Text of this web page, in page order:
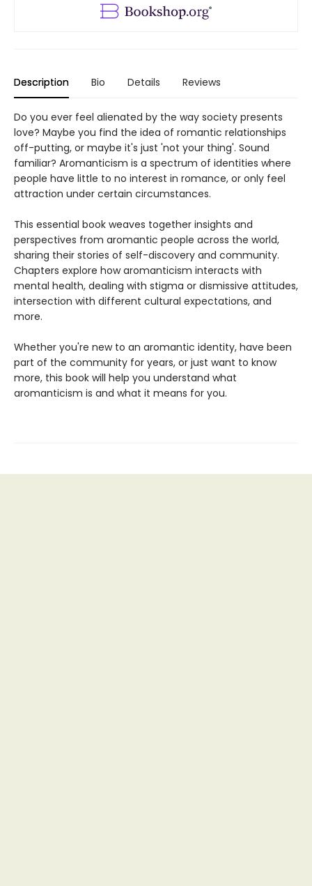
Description Bio Details Reviews
Do you ever feel alienated by the way society presents
love? Maybe you find the idea of romantic relationships
off-putting, or maybe it's just 'not your thing'. Sound
familiar? Aromanticism is a spectrum of identities where
people have little to no interest in romance, or only feel
attraction under certain circumstances.
This essential book weaves together insights and
perspectives from aromantic people across the world,
sharing their stories of self-discovery and community.
Chapters explore how aromanticism interacts with
mental health, dealing with stigma or dismissive attitudes,
intersection with different cultural expectations, and
more.
Whether you're new to an aromantic identity, have been
part of the community for years, or just want to know
more, this book will help you understand what
aromanticism is and what it means for you.